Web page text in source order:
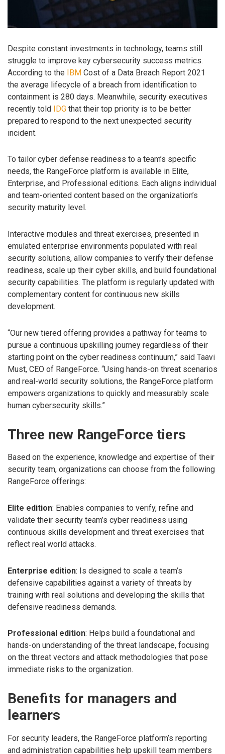
Despite constant investments in technology, teams still
struggle to improve key cybersecurity success metrics.
According to the IBM Cost of a Data Breach Report 2021
the average lifecycle of a breach from identification to
containment is 280 days. Meanwhile, security executives
recently told IDG that their top priority is to be better
prepared to respond to the next unexpected security
incident.
To tailor cyber defense readiness to a team’s specific
needs, the RangeForce platform is available in Elite,
Enterprise, and Professional editions. Each aligns individual
and team-oriented content based on the organization’s
security maturity level.
Interactive modules and threat exercises, presented in
emulated enterprise environments populated with real
security solutions, allow companies to verify their defense
readiness, scale up their cyber skills, and build foundational
security capabilities. The platform is regularly updated with
complementary content for continuous new skills
development.
“Our new tiered offering provides a pathway for teams to
pursue a continuous upskilling journey regardless of their
starting point on the cyber readiness continuum,” said Taavi
Must, CEO of RangeForce. “Using hands-on threat scenarios
and real-world security solutions, the RangeForce platform
empowers organizations to quickly and measurably scale
human cybersecurity skills.”
Three new RangeForce tiers
Based on the experience, knowledge and expertise of their
security team, organizations can choose from the following
RangeForce offerings:
Elite edition: Enables companies to verify, refine and
validate their security team’s cyber readiness using
continuous skills development and threat exercises that
reflect real world attacks.
Enterprise edition: Is designed to scale a team’s
defensive capabilities against a variety of threats by
training with real solutions and developing the skills that
defensive readiness demands.
Professional edition: Helps build a foundational and
hands-on understanding of the threat landscape, focusing
on the threat vectors and attack methodologies that pose
immediate risks to the organization.
Benefits for managers and
learners
For security leaders, the RangeForce platform’s reporting
and administration capabilities help upskill team members